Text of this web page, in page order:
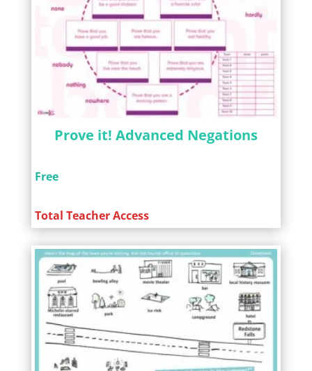
Prove it! Advanced Negations
Free
Total Teacher Access